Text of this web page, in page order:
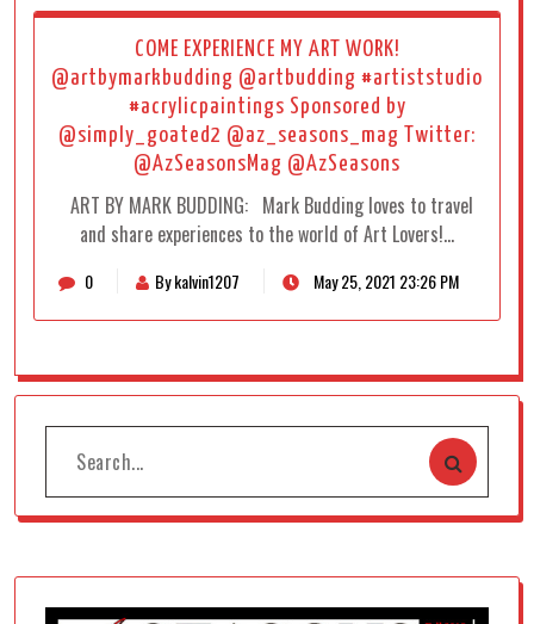
COME EXPERIENCE MY ART WORK!
@artbymarkbudding @artbudding #artiststudio
#acrylicpaintings Sponsored by
@simply_goated2 @az_seasons_mag Twitter:
@AzSeasonsMag @AzSeasons
ART BY MARK BUDDING: Mark Budding loves to travel
and share experiences to the world of Art Lovers!…
0 By kalvin1207 May 25, 2021 23:26 PM